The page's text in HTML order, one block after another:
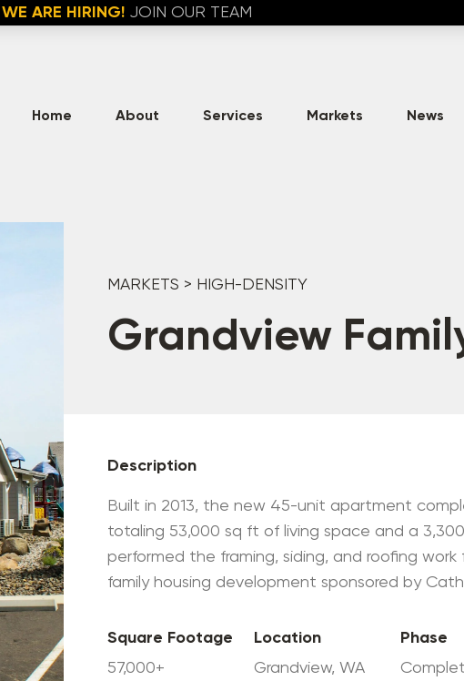
WE ARE HIRING!JOIN OUR TEAM
Home About Services Markets
Mixed-Use
WRPS Mentor-
Partnership
News
MARKETS > HIGH-DENSITY
Grandview
Description
Built in 2013, the new 45-unit apartment
totaling 53,000 sq ft of living space and a
performed the framing, siding, and roofing
family housing development sponsored by
Square Footage
57,000+
Location
Grandview, WA
Phase